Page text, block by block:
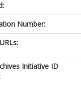
Number:
Initiative ID